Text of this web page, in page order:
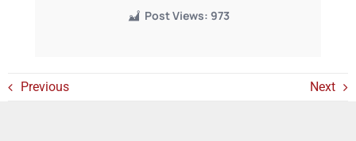
Post Views: 973
Previous Next